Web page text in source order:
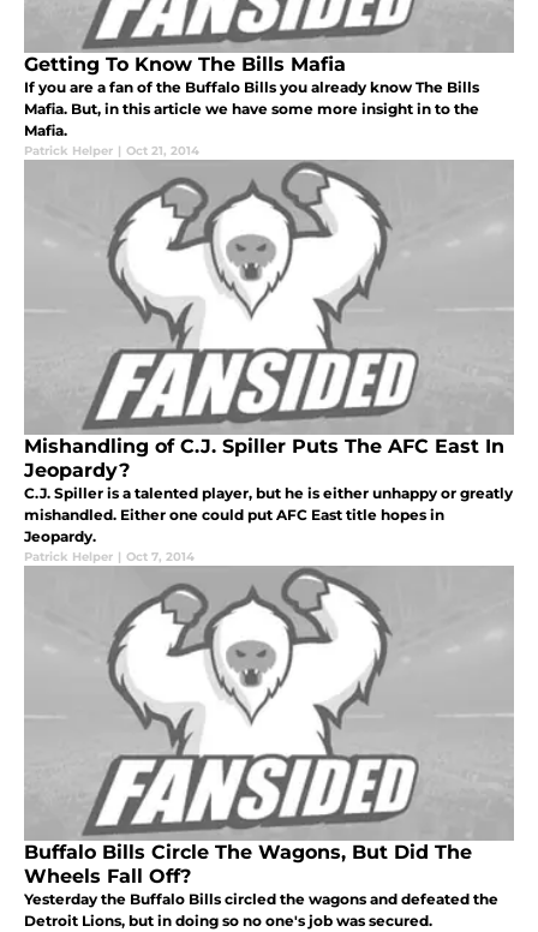
Getting To Know The Bills Mafia
If you are a fan of the Buffalo Bills you already know The Bills
Mafia. But, in this article we have some more insight in to the
Mafia.
Patrick Helper | Oct 21, 2014
Mishandling of C.J. Spiller Puts The AFC East In
Jeopardy?
C.J. Spiller is a talented player, but he is either unhappy or greatly
mishandled. Either one could put AFC East title hopes in
Jeopardy.
Patrick Helper | Oct 7, 2014
Buffalo Bills Circle The Wagons, But Did The
Wheels Fall Off?
Yesterday the Buffalo Bills circled the wagons and defeated the
Detroit Lions, but in doing so no one's job was secured.